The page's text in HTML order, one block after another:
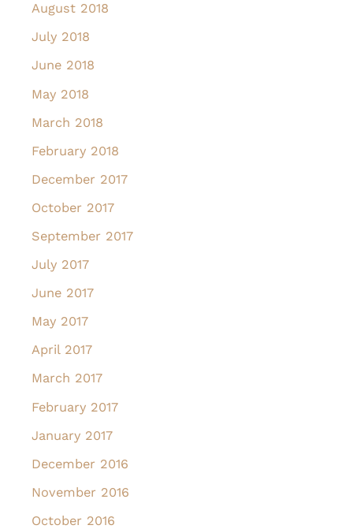
August 2018
July 2018
June 2018
May 2018
March 2018
February 2018
December 2017
October 2017
September 2017
July 2017
June 2017
May 2017
April 2017
March 2017
February 2017
January 2017
December 2016
November 2016
October 2016